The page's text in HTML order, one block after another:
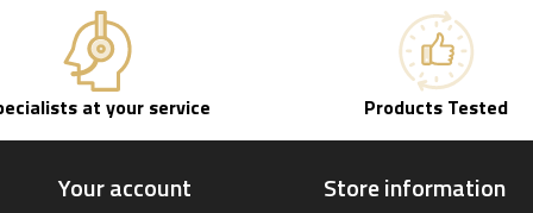
at your service Products Tested
Your account Store information